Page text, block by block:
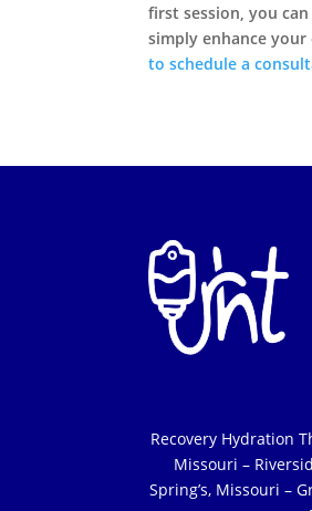
first session, you
simply enhance
to schedule a
Recovery Hydration
Missouri –
Spring’s, Missouri –